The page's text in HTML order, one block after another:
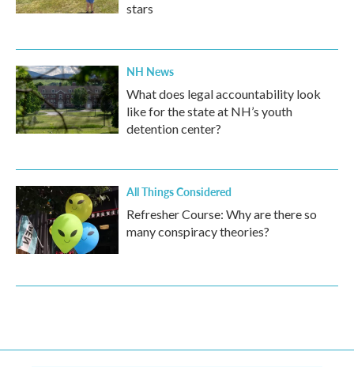
stars
NH News
What does legal accountability look
like for the state at NH’s youth
detention center?
All Things Considered
Refresher Course: Why are there so
many conspiracy theories?